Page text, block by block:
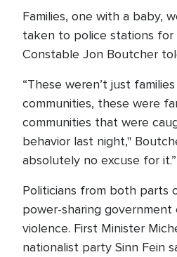
Families, one with a baby,
taken to police stations for
Constable Jon Boutcher
“These weren’t just
communities, these were
communities that were
behavior last night,"
absolutely no excuse for it.”
Politicians from both parts
power-sharing
violence. First Minister
nationalist party Sinn Fein